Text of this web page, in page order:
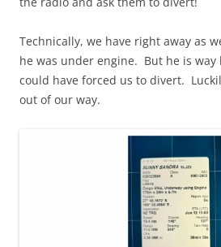
Technically, we have right away as
he was under engine. But he is way
could have forced us to divert.
out of our way.